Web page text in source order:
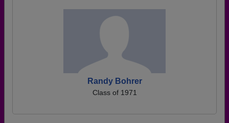
Randy Bohrer
Class of 1971